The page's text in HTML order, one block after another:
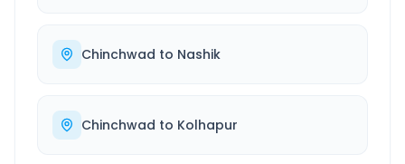
Chinchwad to Nashik
Chinchwad to Kolhapur